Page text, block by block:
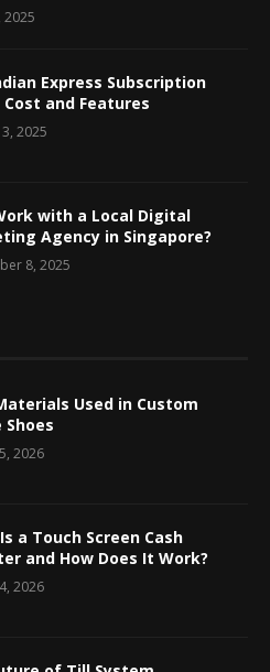
2025
Express Subscription
Cost and Features
2025
with a Local Digital
Agency in Singapore?
8, 2025
Used in Custom
Shoes
2026
a Touch Screen Cash
and How Does It Work?
2026